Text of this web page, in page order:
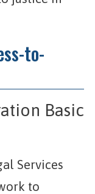
to-
Basic
Services
to